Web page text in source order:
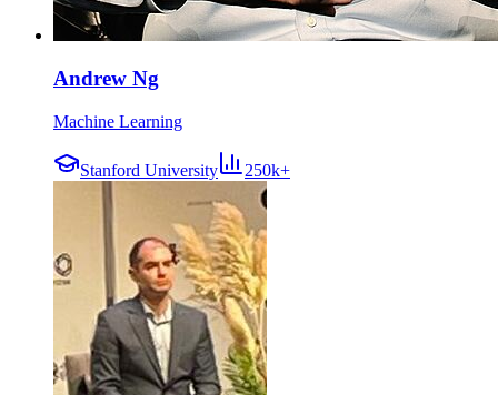
Andrew Ng
Machine Learning
Stanford University 250k+